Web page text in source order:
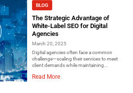
BLOG
The Strategic Advantage of
White-Label SEO for Digital
Agencies
March 20, 2025
Digital agencies often face a common
challenge—scaling their services to meet
client demands while maintaining...
Read More